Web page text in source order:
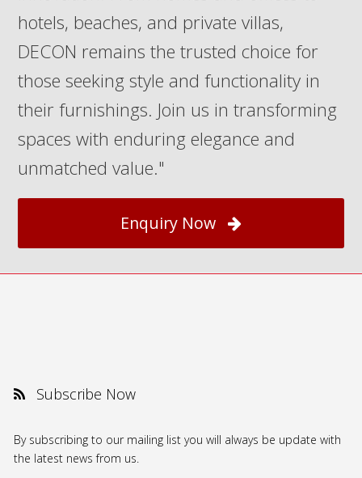
hotels, beaches, and private villas,
DECON remains the trusted choice for
those seeking style and functionality in
their furnishings. Join us in transforming
spaces with enduring elegance and
unmatched value."
Enquiry Now
Subscribe Now
By subscribing to our mailing list you will always be update with
the latest news from us.